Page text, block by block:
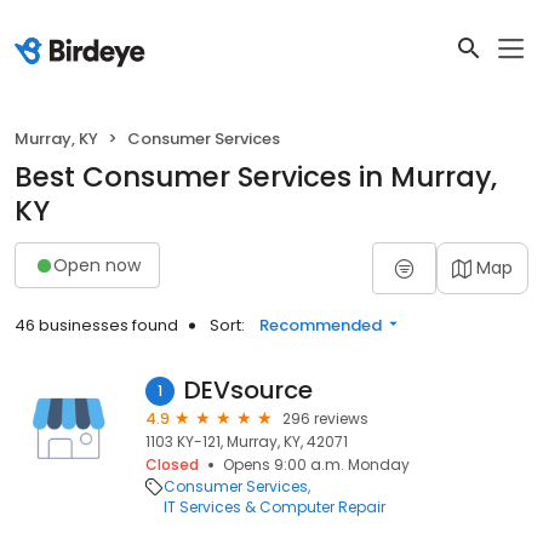
Murray, KY Consumer Services
Best Consumer Services in Murray,
KY
Open now Map
46 businesses found Sort: Recommended
1 DEVsource
4.9
296 reviews
1103 KY-121, Murray, KY, 42071
Closed
Opens 9:00 a.m. Monday
Consumer Services
IT Services & Computer Repair